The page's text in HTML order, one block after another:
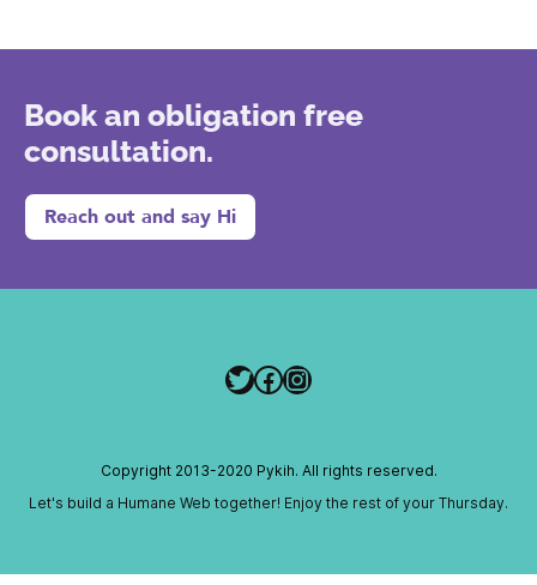
Book an obligation free
consultation.
Reach out and say Hi
Twitter
Facebook
Instagram
Copyright 2013-2020 Pykih. All rights reserved.
Let's build a Humane Web together! Enjoy the rest of your Thursday.